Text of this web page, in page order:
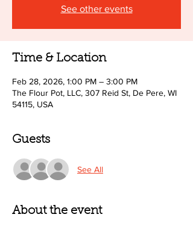
See other events
Time & Location
Feb 28, 2026, 1:00 PM – 3:00 PM
The Flour Pot, LLC, 307 Reid St, De Pere, WI
54115, USA
Guests
See All
About the event